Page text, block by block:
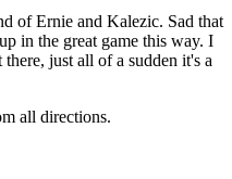
of Ernie and Kalezic. Sad that
in the great game this way. I
just all of a sudden it's a
all directions.